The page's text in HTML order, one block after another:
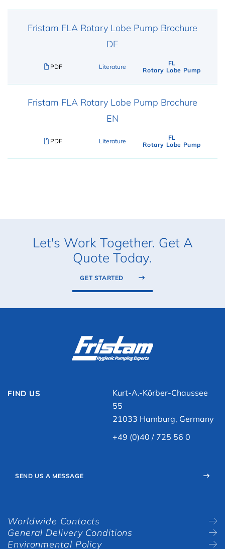
Fristam FLA Rotary Lobe Pump Brochure
DE
PDF Literature
FL
Rotary Lobe Pump
Fristam FLA Rotary Lobe Pump Brochure
EN
PDF Literature
FL
Rotary Lobe Pump
Let's Work Together. Get A
Quote Today.
GET STARTED
FIND US
Kurt-A.-Körber-Chaussee
55
21033 Hamburg, Germany
+49 (0)40 / 725 56 0
SEND US A MESSAGE
Worldwide Contacts
General Delivery Conditions
Environmental Policy